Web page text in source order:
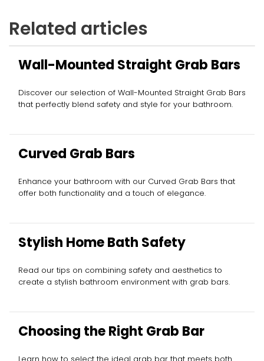
Related articles
Wall-Mounted Straight Grab Bars
Discover our selection of Wall-Mounted Straight Grab Bars
that perfectly blend safety and style for your bathroom.
Curved Grab Bars
Enhance your bathroom with our Curved Grab Bars that
offer both functionality and a touch of elegance.
Stylish Home Bath Safety
Read our tips on combining safety and aesthetics to
create a stylish bathroom environment with grab bars.
Choosing the Right Grab Bar